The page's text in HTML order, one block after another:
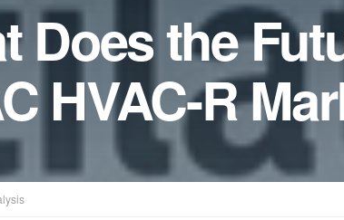
Does the
HVAC-R